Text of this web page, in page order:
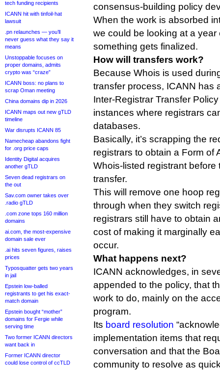
tech funding recipients
ICANN hit with tinfoil-hat
lawsuit
.pn relaunches — you’ll
never guess what they say it
means
Unstoppable focuses on
proper domains, admits
crypto was “craze”
ICANN boss: no plans to
scrap Oman meeting
China domains dip in 2026
ICANN maps out new gTLD
timeline
War disrupts ICANN 85
Namecheap abandons fight
for .org price caps
Identity Digital acquires
another gTLD
Seven dead registrars on
the out
Sav.com owner takes over
.radio gTLD
.com zone tops 160 million
domains
ai.com, the most-expensive
domain sale ever
.ai hits seven figures, raises
prices
Typosquatter gets two years
in jail
Epstein low-balled
registrants to get his exact-
match domain
Epstein bought “mother”
domains for Fergie while
serving time
Two former ICANN directors
want back in
Former ICANN director
could lose control of ccTLD
consensus-building policy
When the work is absorbed
we could be looking at a year
something gets finalized.
How will transfers work?
Because Whois is used
transfer process, ICANN has
Inter-Registrar Transfer
instances where registrars
databases.
Basically, it’s scrapping the
registrars to obtain a Form of
Whois-listed registrant
transfer.
This will remove one hoop
through when they switch
registrars still have to obtain
cost of making it marginally
occur.
What happens next?
ICANN acknowledges, in
appended to the policy, that
work to do, mainly on the
program.
Its board resolution
implementation items that
conversation and that the
community to resolve as